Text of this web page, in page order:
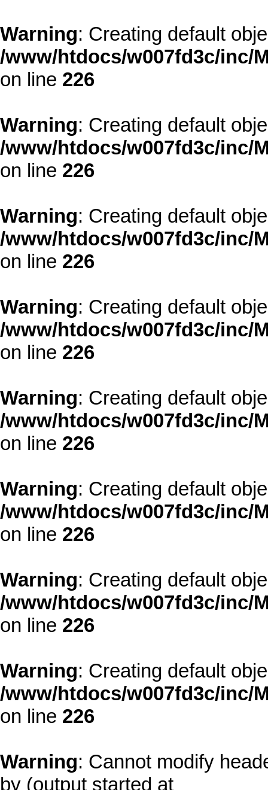
Warning: Creating default
/www/htdocs/w007fd3c/inc/
on line 226
Warning: Creating default
/www/htdocs/w007fd3c/inc/
on line 226
Warning: Creating default
/www/htdocs/w007fd3c/inc/
on line 226
Warning: Creating default
/www/htdocs/w007fd3c/inc/
on line 226
Warning: Creating default
/www/htdocs/w007fd3c/inc/
on line 226
Warning: Creating default
/www/htdocs/w007fd3c/inc/
on line 226
Warning: Creating default
/www/htdocs/w007fd3c/inc/
on line 226
Warning: Creating default
/www/htdocs/w007fd3c/inc/
on line 226
Warning: Cannot modify
by (output started at